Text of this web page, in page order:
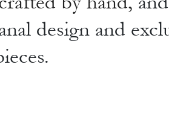
design and